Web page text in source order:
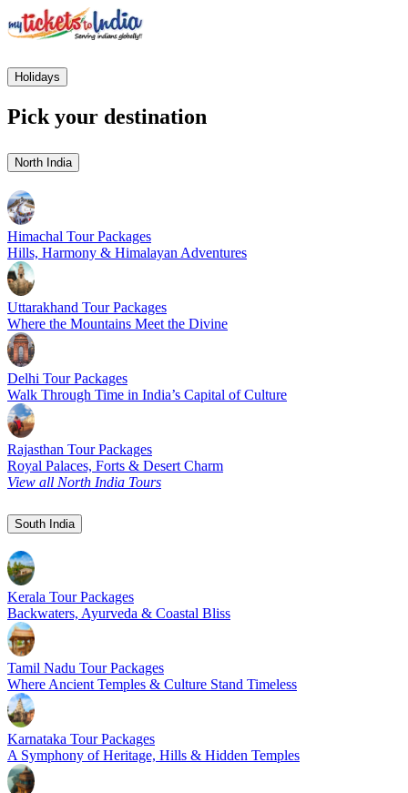
Holidays
Pick your destination
North India
Himachal Tour Packages
Hills, Harmony & Himalayan Adventures
Uttarakhand Tour Packages
Where the Mountains Meet the Divine
Delhi Tour Packages
Walk Through Time in India’s Capital of Culture
Rajasthan Tour Packages
Royal Palaces, Forts & Desert Charm
View all North India Tours
South India
Kerala Tour Packages
Backwaters, Ayurveda & Coastal Bliss
Tamil Nadu Tour Packages
Where Ancient Temples & Culture Stand Timeless
Karnataka Tour Packages
A Symphony of Heritage, Hills & Hidden Temples